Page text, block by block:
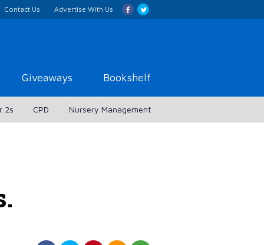
Contact Us Advertise With Us
Giveaways Bookshelf
2s CPD Nursery Management